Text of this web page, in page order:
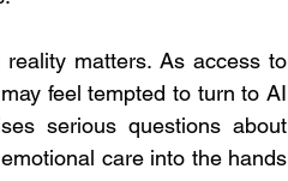
matters. As access to
feel tempted to turn to AI
serious questions about
care into the hands